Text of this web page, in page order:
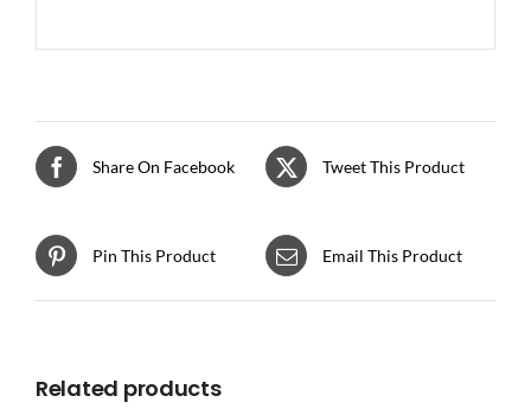
Share On Facebook Tweet This Product
Pin This Product Email This Product
Related products